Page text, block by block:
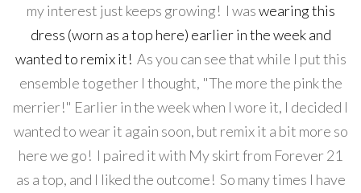
my interest just keeps growing! I waswearing this
dress (worn as a top here) earlier in the week and
wanted to remix it! As you can see that while I put this
ensemble together I thought, "The more the pink the
merrier!" Earlier in the week when I wore it, I decided I
wanted to wear it again soon, but remix it a bit more so
here we go! I paired it with My skirt from Forever 21
as a top, and I liked the outcome! So many times I have